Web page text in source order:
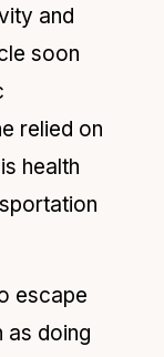
and
soon
relied on
health
escape
as doing